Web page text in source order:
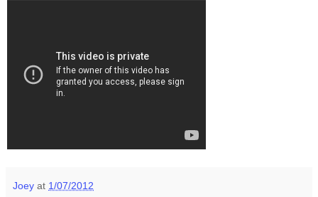
Joey at 1/07/2012